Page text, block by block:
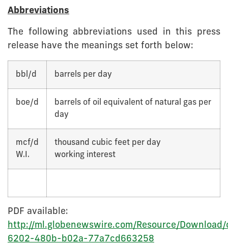
Abbreviations
The following abbreviations used in this press
release have the meanings set forth below:
bbl/d barrels per day
boe/d
barrels of oil equivalent of natural gas per
day
mcf/d
W.I.
thousand cubic feet per day
working interest
PDF available:
http://ml.globenewswire.com/Resource/
6202-480b-b02a-77a7cd663258